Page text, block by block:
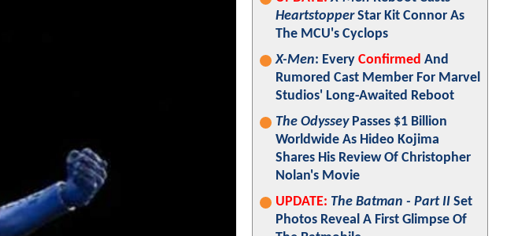
HeartstopperStar Kit Connor As
The MCU's Cyclops
X-Men: Every Confirmed And
Rumored Cast Member For Marvel
Studios' Long-Awaited Reboot
The OdysseyPasses $1 Billion
Worldwide As Hideo Kojima
Shares His Review Of Christopher
Nolan's Movie
UPDATE: The Batman - Part II Set
Photos Reveal A First Glimpse Of